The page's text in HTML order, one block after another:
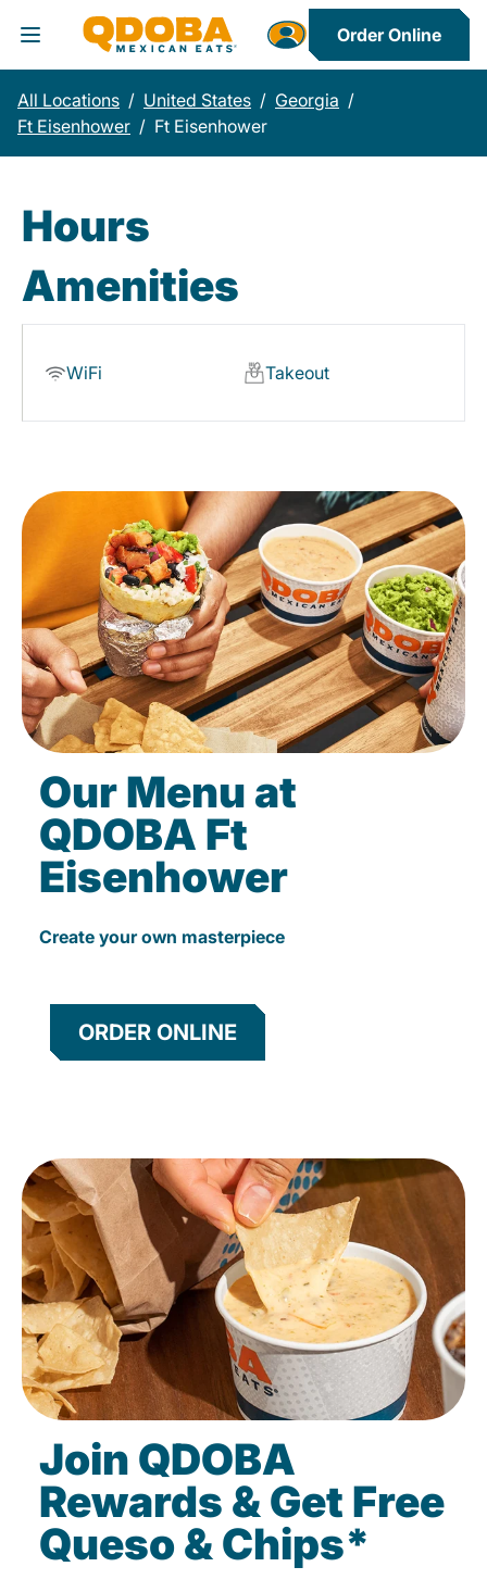
Toggle Header Menu
Order Online
All Locations / United States / Georgia /
Ft Eisenhower / Ft Eisenhower
Hours
Amenities
WiFi Takeout
Our Menu at
QDOBA Ft
Eisenhower
Create your own masterpiece
ORDER ONLINE
Join QDOBA
Rewards & Get Free
Queso & Chips*